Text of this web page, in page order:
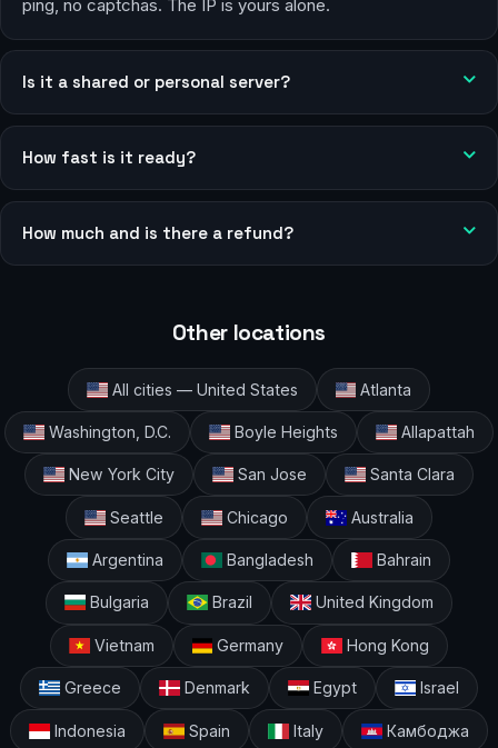
ping, no captchas. The IP is yours alone.
Is it a shared or personal server?
How fast is it ready?
How much and is there a refund?
Other locations
All cities — United States Atlanta
Washington, D.C. Boyle Heights Allapattah
New York City San Jose Santa Clara
Seattle Chicago Australia
Argentina Bangladesh Bahrain
Bulgaria Brazil United Kingdom
Vietnam Germany Hong Kong
Greece Denmark Egypt Israel
Indonesia Spain Italy Камбоджа